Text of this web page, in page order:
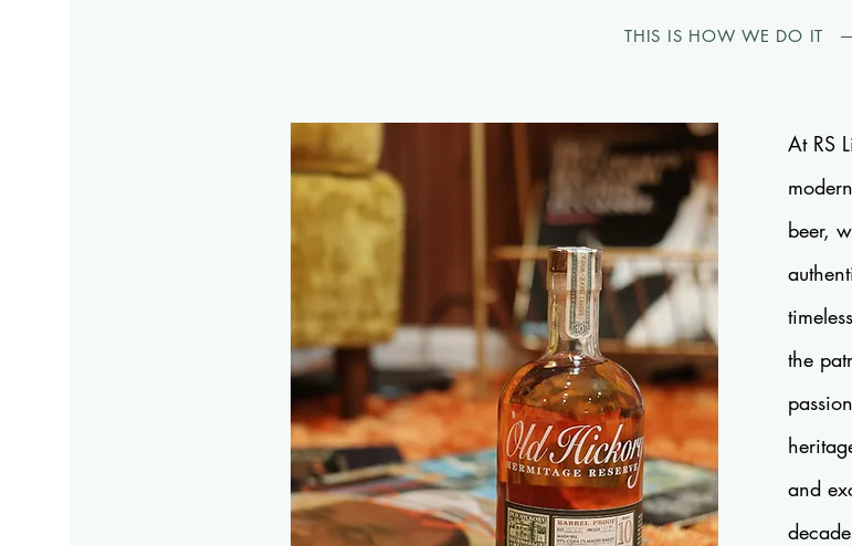
THIS IS HOW WE DO IT
At RS
beer,
the
and